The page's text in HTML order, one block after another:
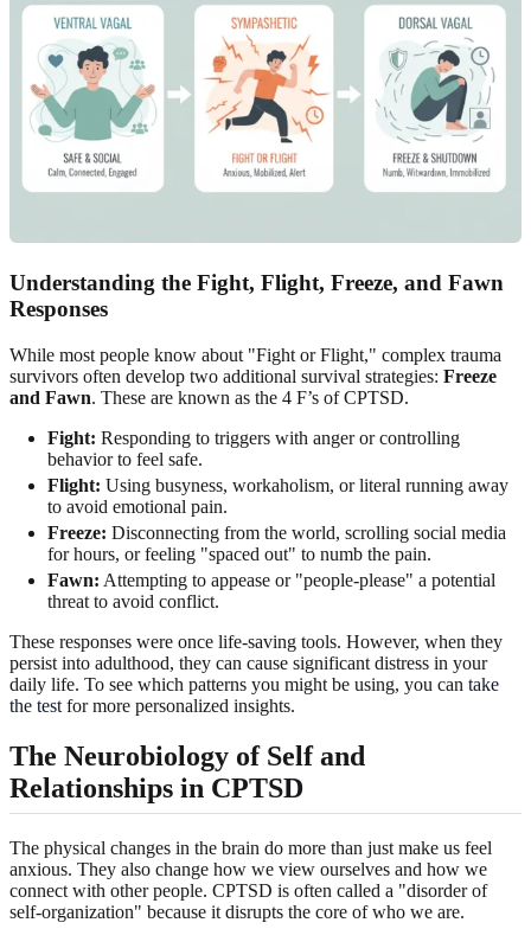
Understanding the Fight, Flight, Freeze, and Fawn
Responses
While most people know about "Fight or Flight," complex trauma
survivors often develop two additional survival strategies: Freeze
and Fawn. These are known as the 4 F’s of CPTSD.
Fight: Responding to triggers with anger or controlling
behavior to feel safe.
Flight: Using busyness, workaholism, or literal running away
to avoid emotional pain.
Freeze: Disconnecting from the world, scrolling social media
for hours, or feeling "spaced out" to numb the pain.
Fawn: Attempting to appease or "people-please" a potential
threat to avoid conflict.
These responses were once life-saving tools. However, when they
persist into adulthood, they can cause significant distress in your
daily life. To see which patterns you might be using, you can take
the test for more personalized insights.
The Neurobiology of Self and
Relationships in CPTSD
The physical changes in the brain do more than just make us feel
anxious. They also change how we view ourselves and how we
connect with other people. CPTSD is often called a "disorder of
self-organization" because it disrupts the core of who we are.